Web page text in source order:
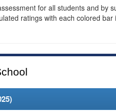
for all students and by
ratings with each colored
)